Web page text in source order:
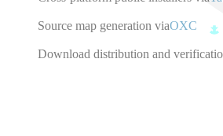
Source map generation viaOXC
Download distribution and